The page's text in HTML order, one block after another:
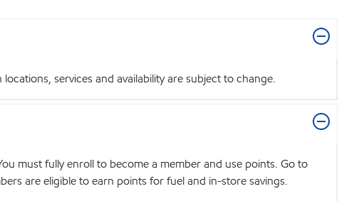
services and availability are subject to change.
must fully enroll to become a member and use points. Go to
are eligible to earn points for fuel and in-store savings.